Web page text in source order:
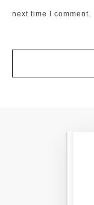
next time I comment.